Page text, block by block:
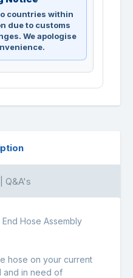
countries within
due to customs
We apologise
Q&A's
Hose Assembly
hose on your current
and in need of